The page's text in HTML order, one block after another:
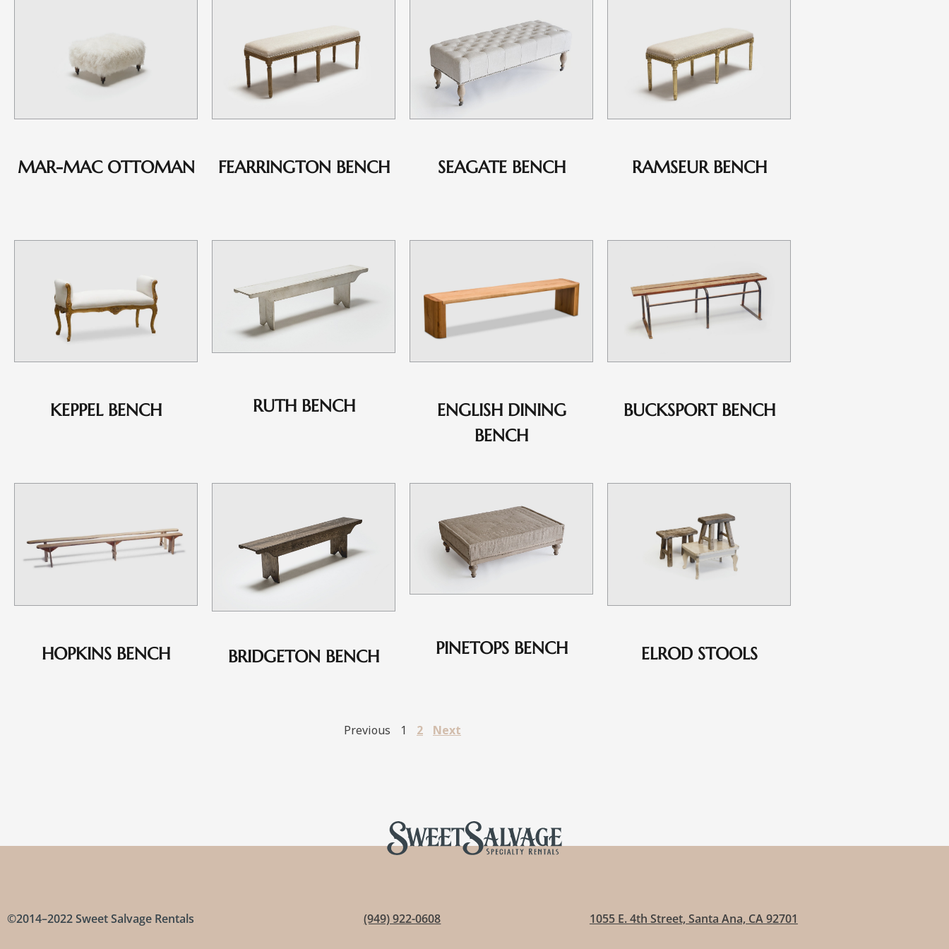
MAR-MAC OTTOMAN FEARRINGTON BENCH SEAGATE BENCH RAMSEUR BENCH
KEPPEL BENCH RUTH BENCH
ENGLISH DINING
BENCH
BUCKSPORT BENCH
HOPKINS BENCH BRIDGETON BENCH PINETOPS BENCH ELROD STOOLS
Previous 1 2 Next
©2014–2022 Sweet Salvage Rentals (949) 922-0608 1055 E. 4th Street, Santa Ana, CA 92701